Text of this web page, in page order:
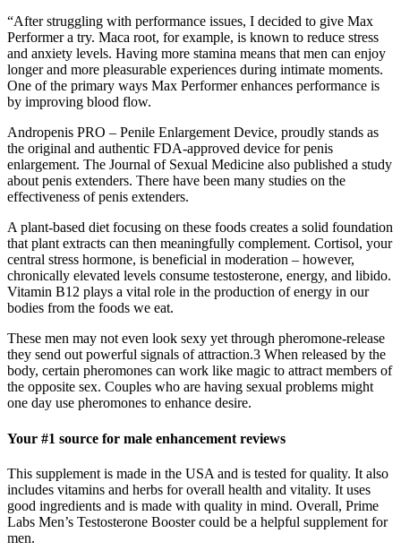
“After struggling with performance issues, I decided to give Max
Performer a try. Maca root, for example, is known to reduce stress
and anxiety levels. Having more stamina means that men can enjoy
longer and more pleasurable experiences during intimate moments.
One of the primary ways Max Performer enhances performance is
by improving blood flow.
Andropenis PRO – Penile Enlargement Device, proudly stands as
the original and authentic FDA-approved device for penis
enlargement. The Journal of Sexual Medicine also published a study
about penis extenders. There have been many studies on the
effectiveness of penis extenders.
A plant-based diet focusing on these foods creates a solid foundation
that plant extracts can then meaningfully complement. Cortisol, your
central stress hormone, is beneficial in moderation – however,
chronically elevated levels consume testosterone, energy, and libido.
Vitamin B12 plays a vital role in the production of energy in our
bodies from the foods we eat.
These men may not even look sexy yet through pheromone-release
they send out powerful signals of attraction.3 When released by the
body, certain pheromones can work like magic to attract members of
the opposite sex. Couples who are having sexual problems might
one day use pheromones to enhance desire.
Your #1 source for male enhancement reviews
This supplement is made in the USA and is tested for quality. It also
includes vitamins and herbs for overall health and vitality. It uses
good ingredients and is made with quality in mind. Overall, Prime
Labs Men’s Testosterone Booster could be a helpful supplement for
men.